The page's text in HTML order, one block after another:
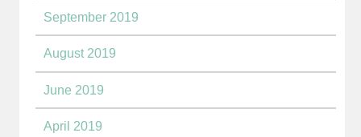
September 2019
August 2019
June 2019
April 2019